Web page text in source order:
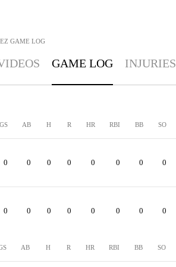
GAME LOG
GAME LOG INJURIES
GS AB H R HR RBI BB SO
0 0 0 0 0 0 0 0
0 0 0 0 0 0 0 0
AB H R HR RBI BB SO